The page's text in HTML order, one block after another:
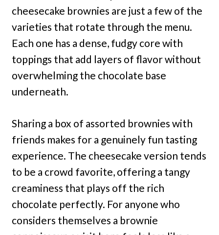
cheesecake brownies are just a few of the
varieties that rotate through the menu.
Each one has a dense, fudgy core with
toppings that add layers of flavor without
overwhelming the chocolate base
underneath.
Sharing a box of assorted brownies with
friends makes for a genuinely fun tasting
experience. The cheesecake version tends
to be a crowd favorite, offering a tangy
creaminess that plays off the rich
chocolate perfectly. For anyone who
considers themselves a brownie